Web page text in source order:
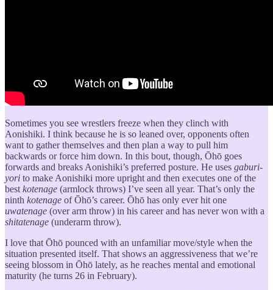
Sometimes you see wrestlers freeze when they clinch with
Aonishiki. I think because he is so leaned over, opponents often
want to gather themselves and then plan a way to pull him
backwards or force him down. In this bout, though, Ōhō goes
forwards and breaks Aonishiki’s preferred posture. He uses gaburi-
yori to make Aonishiki more upright and then executes one of the
best kotenage (armlock throws) I’ve seen all year. That’s only the
ninth kotenage of Ōhō’s career. Ōhō has only ever hit one
uwatenage (over arm throw) in his career and has never won with a
shitatenage (underarm throw).
I love that Ōhō pounced with an unfamiliar move/style when the
situation presented itself. That shows an aggressiveness that we’re
seeing blossom in Ōhō lately, as he reaches mental and emotional
maturity (he turns 26 in February).